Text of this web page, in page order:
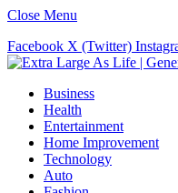
Close Menu
Facebook X (Twitter)
Business
Health
Entertainment
Home Improvement
Technology
Auto